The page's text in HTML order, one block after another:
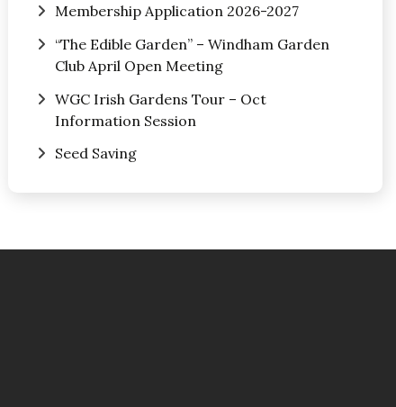
Membership Application 2026-2027
“The Edible Garden” – Windham Garden
Club April Open Meeting
WGC Irish Gardens Tour – Oct
Information Session
Seed Saving